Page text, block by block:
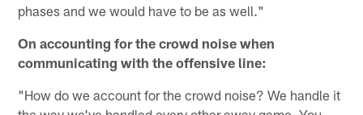
phases and we would have to be as well."
On accounting for the crowd noise when
communicating with the offensive line:
"How do we account for the crowd noise? We handle it